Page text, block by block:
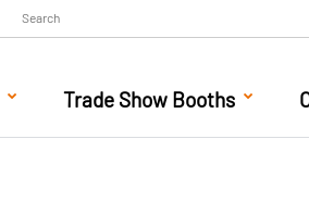
Trade Show Booths